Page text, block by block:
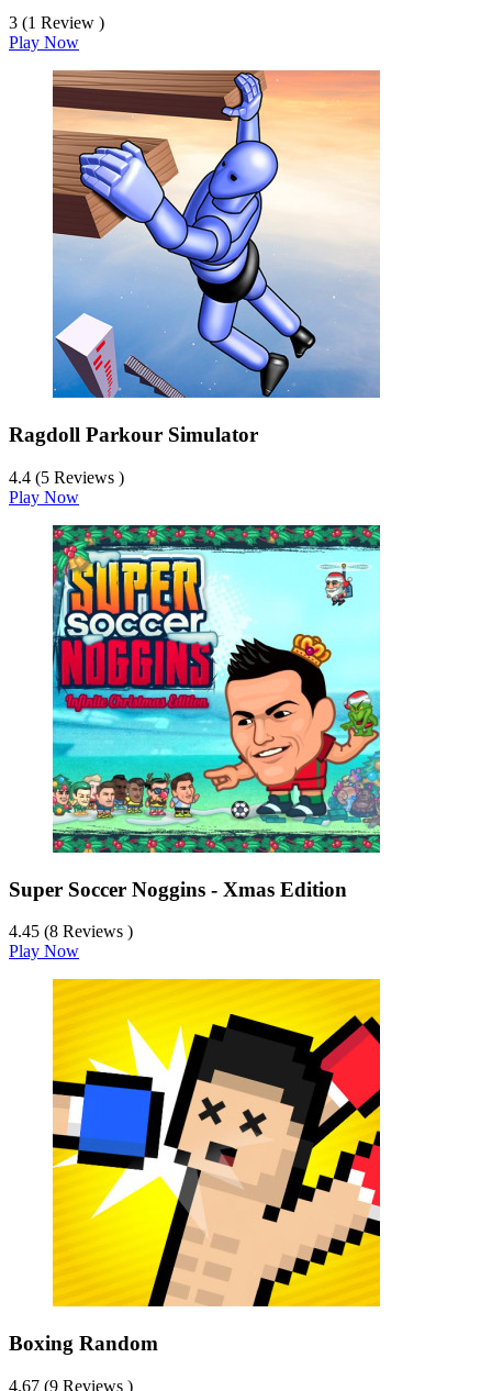
3 (1 Review )
Play Now
Ragdoll Parkour Simulator
4.4 (5 Reviews )
Play Now
Super Soccer Noggins - Xmas Edition
4.45 (8 Reviews )
Play Now
Boxing Random
4.67 (9 Reviews )